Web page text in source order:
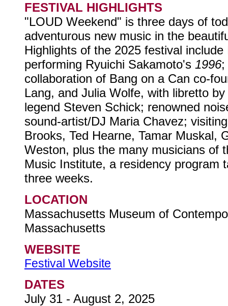
FESTIVAL HIGHLIGHTS
"LOUD Weekend" is three days of
adventurous new music in the
Highlights of the 2025 festival
performing Ryuichi Sakamoto's 1996;
collaboration of Bang on a Can co-
Lang, and Julia Wolfe, with libretto
legend Steven Schick; renowned
sound-artist/DJ Maria Chavez;
Brooks, Ted Hearne, Tamar Muskal,
Weston, plus the many musicians of
Music Institute, a residency program
three weeks.
LOCATION
Massachusetts Museum of
Massachusetts
WEBSITE
Festival Website
DATES
July 31 - August 2, 2025